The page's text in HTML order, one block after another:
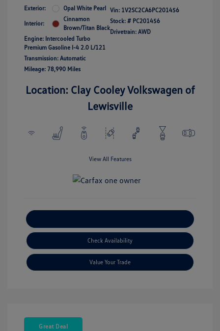
Exterior: Opal White Pearl
Interior:
Cinnamon
Brown/Titan Black
Engine: Intercooled Turbo
Premium Gasoline I-4 2.0 L/121
Transmission: Automatic
Mileage: 78,990 Miles
Vin: 1V2SC2CA6PC201456
Stock: # PC201456
Drivetrain: AWD
Location: Clay Cooley Volkswagen of
Lewisville
View All Features
Check Availability
Value Your Trade
Great Deal